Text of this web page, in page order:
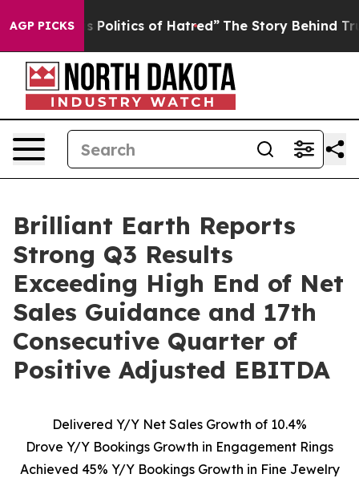
AGP PICKSof Hatred” The Story Behind Trump’s Terrible
Brilliant Earth Reports
Strong Q3 Results
Exceeding High End of Net
Sales Guidance and 17th
Consecutive Quarter of
Positive Adjusted EBITDA
Delivered Y/Y Net Sales Growth of 10.4%
Drove Y/Y Bookings Growth in Engagement Rings
Achieved 45% Y/Y Bookings Growth in Fine Jewelry